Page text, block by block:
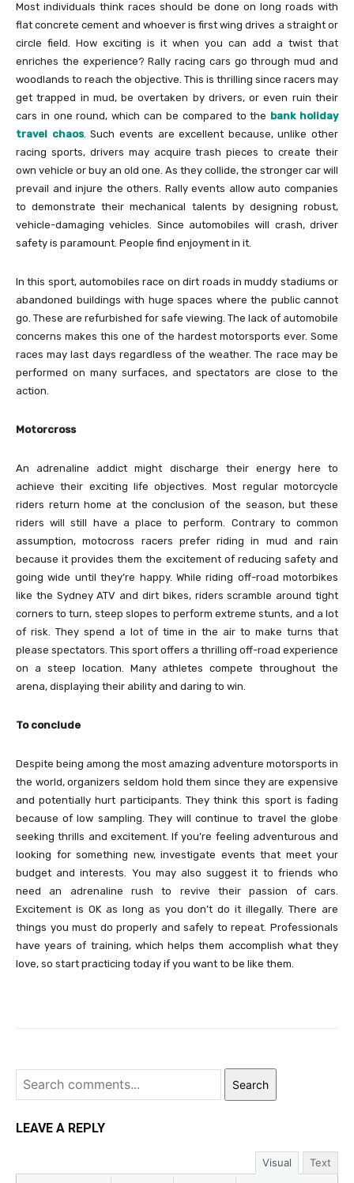
Most individuals think races should be done on long roads with
flat concrete cement and whoever is first wing drives a straight or
circle field. How exciting is it when you can add a twist that
enriches the experience? Rally racing cars go through mud and
woodlands to reach the objective. This is thrilling since racers may
get trapped in mud, be overtaken by drivers, or even ruin their
cars in one round, which can be compared to the bank holiday
travel chaos. Such events are excellent because, unlike other
racing sports, drivers may acquire trash pieces to create their
own vehicle or buy an old one. As they collide, the stronger car will
prevail and injure the others. Rally events allow auto companies
to demonstrate their mechanical talents by designing robust,
vehicle-damaging vehicles. Since automobiles will crash, driver
safety is paramount. People find enjoyment in it.
In this sport, automobiles race on dirt roads in muddy stadiums or
abandoned buildings with huge spaces where the public cannot
go. These are refurbished for safe viewing. The lack of automobile
concerns makes this one of the hardest motorsports ever. Some
races may last days regardless of the weather. The race may be
performed on many surfaces, and spectators are close to the
action.
Motorcross
An adrenaline addict might discharge their energy here to
achieve their exciting life objectives. Most regular motorcycle
riders return home at the conclusion of the season, but these
riders will still have a place to perform. Contrary to common
assumption, motocross racers prefer riding in mud and rain
because it provides them the excitement of reducing safety and
going wide until they’re happy. While riding off-road motorbikes
like the Sydney ATV and dirt bikes, riders scramble around tight
corners to turn, steep slopes to perform extreme stunts, and a lot
of risk. They spend a lot of time in the air to make turns that
please spectators. This sport offers a thrilling off-road experience
on a steep location. Many athletes compete throughout the
arena, displaying their ability and daring to win.
To conclude
Despite being among the most amazing adventure motorsports in
the world, organizers seldom hold them since they are expensive
and potentially hurt participants. They think this sport is fading
because of low sampling. They will continue to travel the globe
seeking thrills and excitement. If you’re feeling adventurous and
looking for something new, investigate events that meet your
budget and interests. You may also suggest it to friends who
need an adrenaline rush to revive their passion of cars.
Excitement is OK as long as you don’t do it illegally. There are
things you must do properly and safely to repeat. Professionals
have years of training, which helps them accomplish what they
love, so start practicing today if you want to be like them.
Search
LEAVE A REPLY
Visual Text